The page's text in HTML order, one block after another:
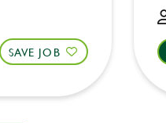
SAVE JOB